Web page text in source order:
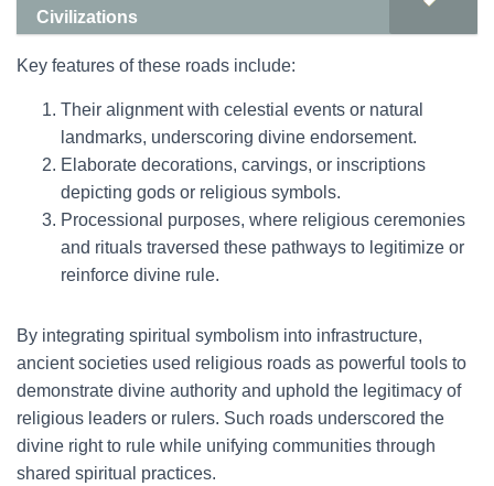
Civilizations
Key features of these roads include:
Their alignment with celestial events or natural
landmarks, underscoring divine endorsement.
Elaborate decorations, carvings, or inscriptions
depicting gods or religious symbols.
Processional purposes, where religious ceremonies
and rituals traversed these pathways to legitimize or
reinforce divine rule.
By integrating spiritual symbolism into infrastructure,
ancient societies used religious roads as powerful tools to
demonstrate divine authority and uphold the legitimacy of
religious leaders or rulers. Such roads underscored the
divine right to rule while unifying communities through
shared spiritual practices.